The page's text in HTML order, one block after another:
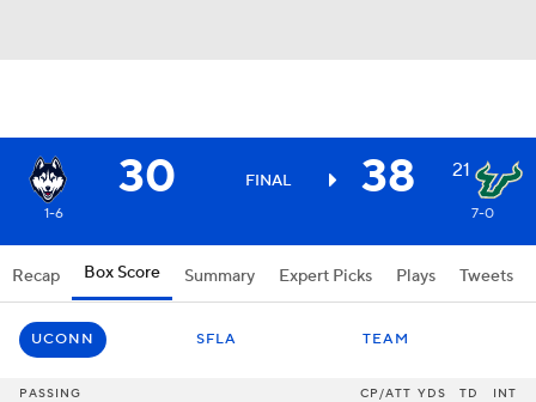
30 FINAL 38 21
1-6 7-0
Recap Box Score Summary Expert Picks Plays Tweets
UCONN SFLA TEAM
PASSING CP/ATT YDS TD INT